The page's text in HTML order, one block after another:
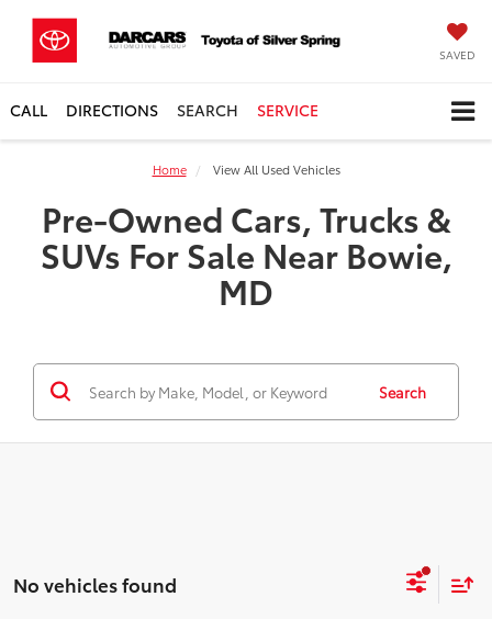
SAVED
CALL DIRECTIONS SEARCH SERVICE
Home View All Used Vehicles
Pre-Owned Cars, Trucks &
SUVs For Sale Near Bowie,
MD
Search
No vehicles found